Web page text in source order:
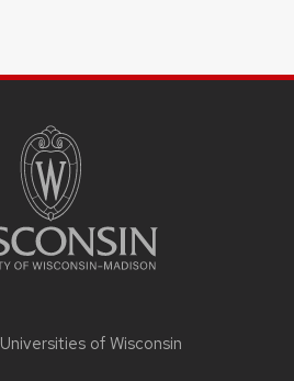
Universities of Wisconsin